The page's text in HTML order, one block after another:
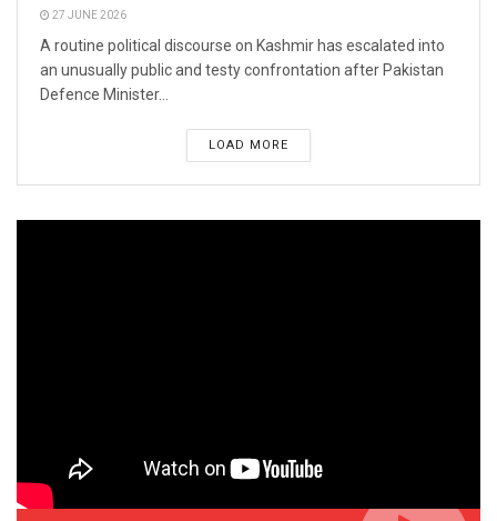
27 JUNE 2026
A routine political discourse on Kashmir has escalated into
an unusually public and testy confrontation after Pakistan
Defence Minister...
LOAD MORE